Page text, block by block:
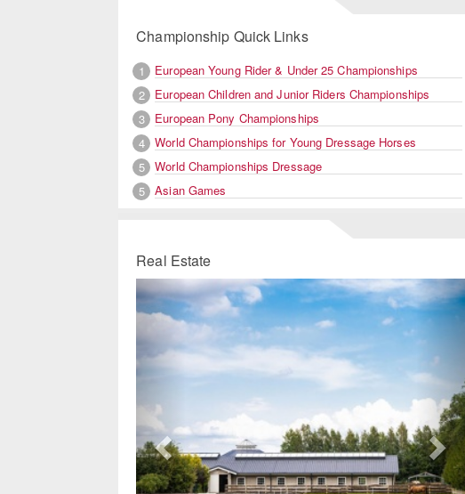
Championship Quick Links
1
European Young Rider & Under 25 Championships
2
European Children and Junior Riders Championships
3
European Pony Championships
4
World Championships for Young Dressage Horses
5
World Championships Dressage
5
Asian Games
Real Estate
Previous